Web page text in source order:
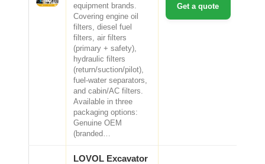
equipment brands.
Covering engine oil
filters, diesel fuel
filters, air filters
(primary + safety),
hydraulic filters
(return/suction/pilot),
fuel-water separators,
and cabin/AC filters.
Available in three
packaging options:
Genuine OEM
(branded…
Get a quote
LOVOL Excavator